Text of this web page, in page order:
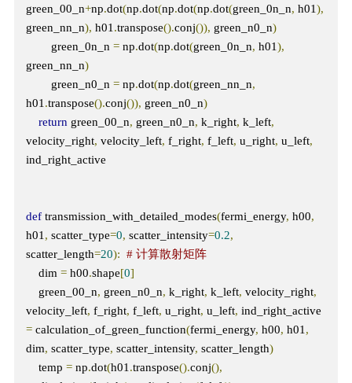
green_00_n+np.dot(np.dot(np.dot(np.dot(green_0n_n, h01),
green_nn_n), h01.transpose().conj()), green_n0_n)
        green_0n_n
= np.dot(np.dot(green_0n_n, h01),
green_nn_n)
        green_n0_n
= np.dot(np.dot(green_nn_n,
h01.transpose().conj()), green_n0_n)
return green_00_n, green_n0_n, k_right, k_left,
velocity_right, velocity_left, f_right, f_left, u_right, u_left,
ind_right_active
def transmission_with_detailed_modes(fermi_energy, h00,
h01, scatter_type=0, scatter_intensity=0.2,
scatter_length=20): # 计算散射矩阵
    dim
= h00.shape[0]
    green_00_n
, green_n0_n, k_right, k_left, velocity_right,
velocity_left, f_right, f_left, u_right, u_left,
= calculation_of_green_function(fermi_energy, h00, h01,
dim, scatter_type, scatter_intensity, scatter_length)
    temp
= np.dot(h01.transpose().conj(),